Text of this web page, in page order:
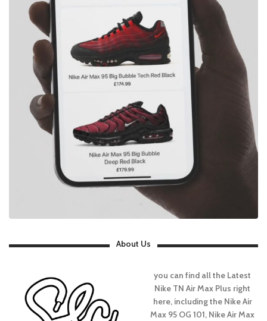
About Us
you can find all the Latest
Nike TN Air Max Plus right
here, including the Nike Air
Max 95 OG 101, Nike Air Max